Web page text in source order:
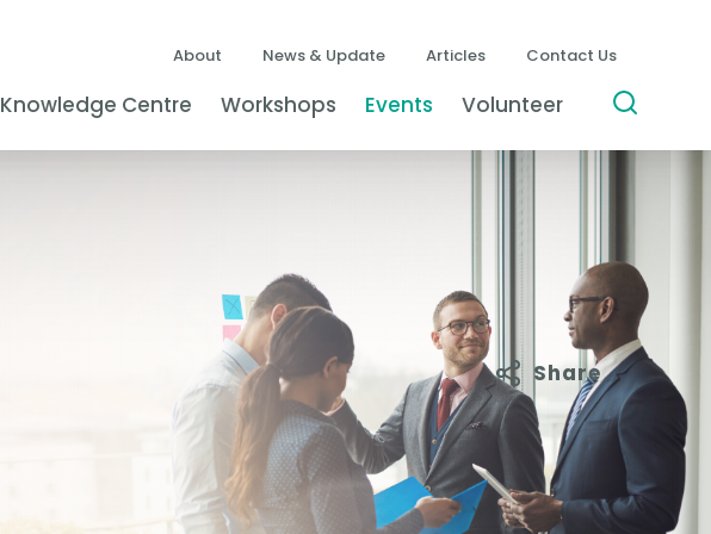
About News & Update Articles Contact Us
Knowledge Centre Workshops Events Volunteer
Share